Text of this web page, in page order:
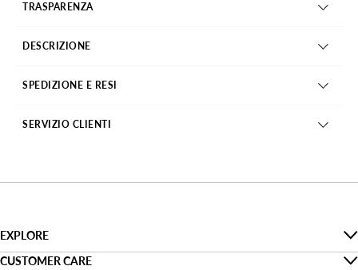
TRASPARENZA
DESCRIZIONE
SPEDIZIONE E RESI
SERVIZIO CLIENTI
EXPLORE
The Denim Guide
CUSTOMER CARE